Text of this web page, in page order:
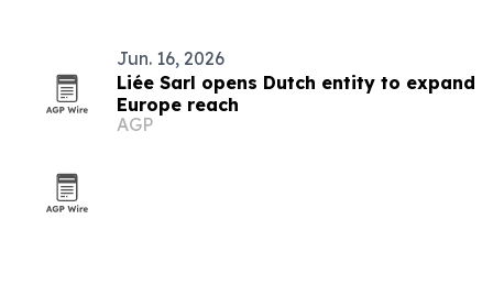
Jun. 16, 2026
Liée Sarl opens Dutch entity to expand
Europe reach
AGP